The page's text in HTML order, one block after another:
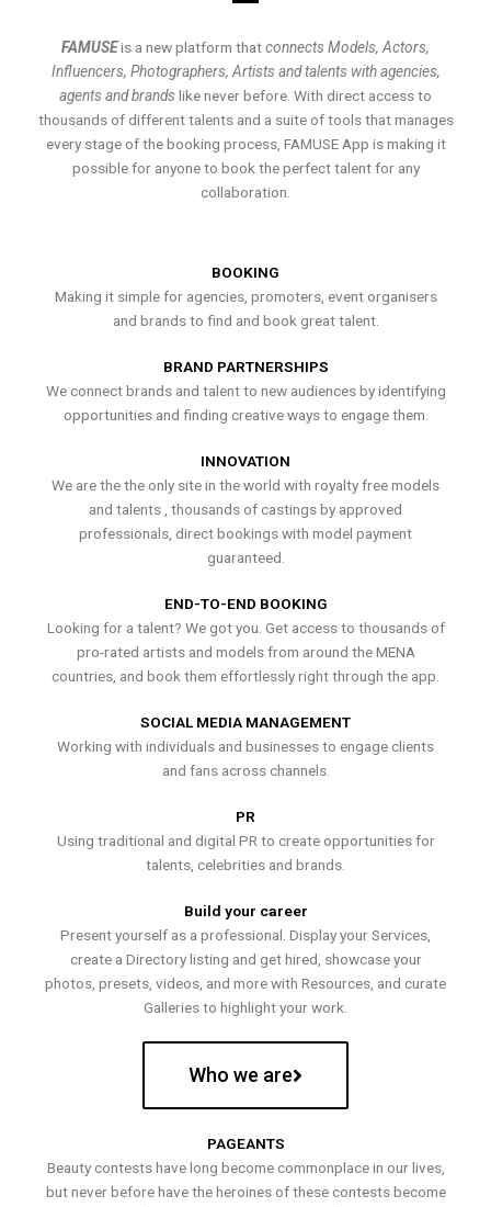
FAMUSEis a new platform thatconnects Models, Actors,
Influencers, Photographers, Artists and talents with agencies,
agents and brands like never before. With direct access to
thousands of different talents and a suite of tools that manages
every stage of the booking process, FAMUSE App is making it
possible for anyone to book the perfect talent for any
collaboration.
BOOKING
Making it simple for agencies, promoters, event organisers
and brands to find and book great talent.
BRAND PARTNERSHIPS
We connect brands and talent to new audiences by identifying
opportunities and finding creative ways to engage them.
INNOVATION
We are the the only site in the world with royalty free models
and talents , thousands of castings by approved
professionals, direct bookings with model payment
guaranteed.
END-TO-END BOOKING
Looking for a talent? We got you. Get access to thousands of
pro-rated artists and models from around the MENA
countries, and book them effortlessly right through the app.
SOCIAL MEDIA MANAGEMENT
Working with individuals and businesses to engage clients
and fans across channels.
PR
Using traditional and digital PR to create opportunities for
talents, celebrities and brands.
Build your career
Present yourself as a professional. Display your Services,
create a Directory listing and get hired, showcase your
photos, presets, videos, and more with Resources, and curate
Galleries to highlight your work.
Who we are
PAGEANTS
Beauty contests have long become commonplace in our lives,
but never before have the heroines of these contests become